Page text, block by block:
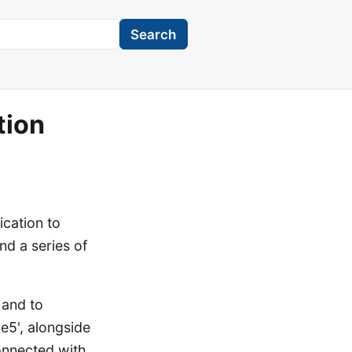
Search
to
a series of
to
alongside